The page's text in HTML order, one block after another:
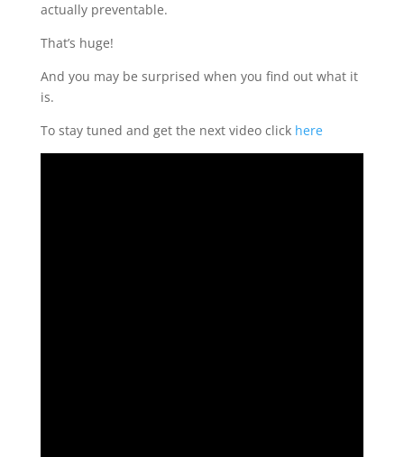
actually preventable.
That’s huge!
And you may be surprised when you find out what it
is.
To stay tuned and get the next video click here